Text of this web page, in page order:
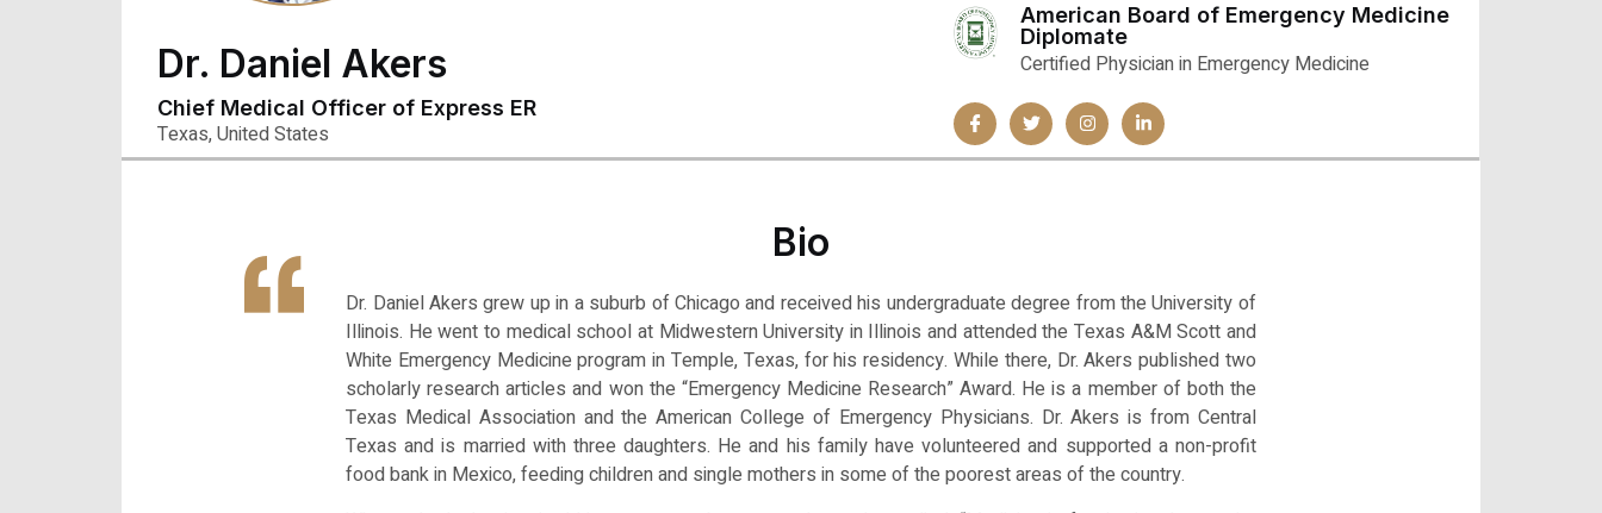
Dr. Daniel Akers
Chief Medical Officer of Express ER
Texas, United States
American Board of Emergency Medicine
Diplomate
Certified Physician in Emergency Medicine
Bio
Dr. Daniel Akers grew up in a suburb of Chicago and received his undergraduate degree from the University of
Illinois. He went to medical school at Midwestern University in Illinois and attended the Texas A&M Scott and
White Emergency Medicine program in Temple, Texas, for his residency. While there, Dr. Akers published two
scholarly research articles and won the “Emergency Medicine Research” Award. He is a member of both the
Texas Medical Association and the American College of Emergency Physicians. Dr. Akers is from Central
Texas and is married with three daughters. He and his family have volunteered and supported a non-profit
food bank in Mexico, feeding children and single mothers in some of the poorest areas of the country.